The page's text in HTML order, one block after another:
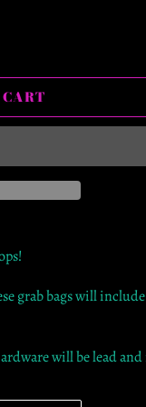
grab bags will
will be lead